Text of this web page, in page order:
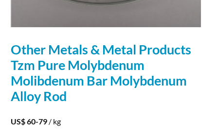
Other Metals& Metal Products
Tzm Pure Molybdenum
Molibdenum Bar Molybdenum
Alloy Rod
US$ 60-79 / kg